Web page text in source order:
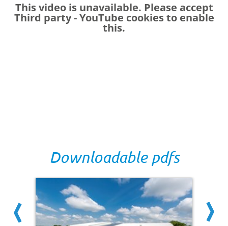
This video is unavailable. Please accept
Third party - YouTube cookies to enable
this.
Downloadable pdfs